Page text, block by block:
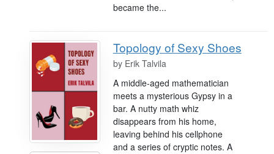
became the...
Topology of Sexy Shoes
by Erik Talvila
A middle-aged mathematician
meets a mysterious Gypsy in a
bar. A nutty math whiz
disappears from his home,
leaving behind his cellphone
and a series of cryptic notes. A